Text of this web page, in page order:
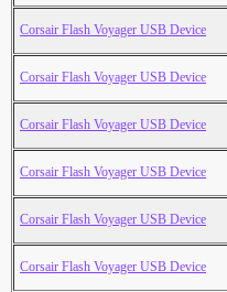
Corsair Flash Voyager USB Device
Corsair Flash Voyager USB Device
Corsair Flash Voyager USB Device
Corsair Flash Voyager USB Device
Corsair Flash Voyager USB Device
Corsair Flash Voyager USB Device